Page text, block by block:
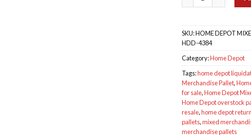
SKU:HOME DEPOT
HDD-4384
Category:Home Depot
Tags:home depot
Merchandise Pallet,
for sale,Home Depot
Home Depot overstock
resale,home depot
pallets,mixed
merchandise pallets